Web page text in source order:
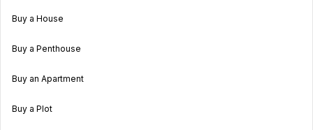
Buy a House
Buy a Penthouse
Buy an Apartment
Buy a Plot